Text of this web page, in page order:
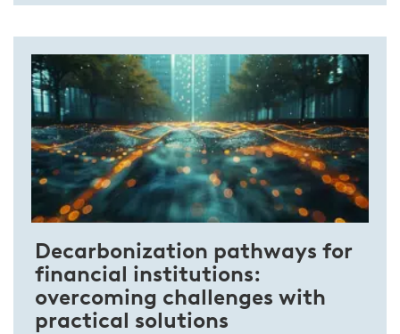
Decarbonization pathways for
financial institutions:
overcoming challenges with
practical solutions